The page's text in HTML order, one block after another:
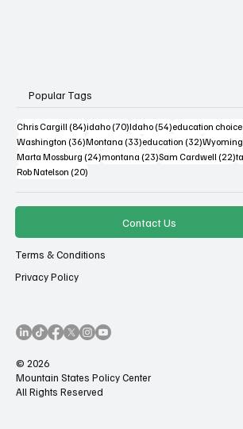
Popular Tags
Chris Cargill (84)84 posts
idaho (70)70 posts
Idaho (54)54 posts
education choice
Washington (36)36 posts
Montana (33)33 posts
education (32)32 posts
Wyoming
Marta Mossburg (24)24 posts
montana (23)23 posts
Sam Cardwell (22)
Rob Natelson (20)20 posts
Contact Us
Terms & Conditions
Privacy Policy
© 2026
Mountain States Policy Center
All Rights Reserved